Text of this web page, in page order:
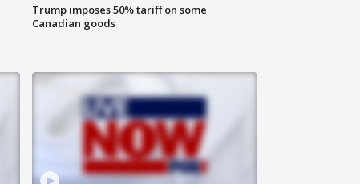
Trump imposes 50% tariff on some
Canadian goods